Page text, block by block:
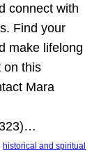
connect with
Find your
make lifelong
on this
Mara
historical and spiritual